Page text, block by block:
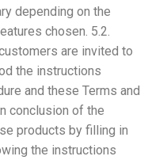
depending on the
chosen. 5.2.
are invited to
the instructions
and these Terms and
conclusion of the
products by filling in
the instructions